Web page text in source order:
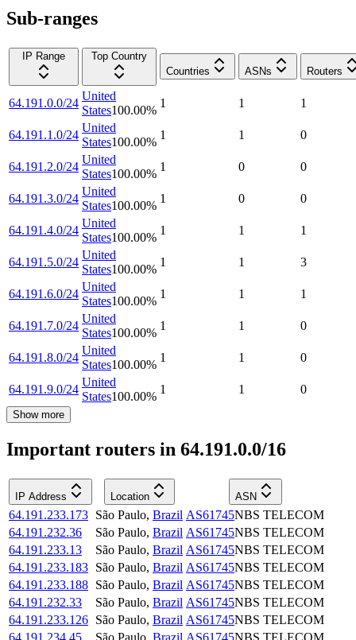
Sub-ranges
IP Range
Top Country
Countries
ASNs Routers
64.191.0.0/24
United
States100.00%
1 1 1
64.191.1.0/24
United
States100.00%
1 1 0
64.191.2.0/24
United
States100.00%
1 0 0
64.191.3.0/24
United
States100.00%
1 0 0
64.191.4.0/24
United
States100.00%
1 1 1
64.191.5.0/24
United
States100.00%
1 1 3
64.191.6.0/24
United
States100.00%
1 1 1
64.191.7.0/24
United
States100.00%
1 1 0
64.191.8.0/24
United
States100.00%
1 1 0
64.191.9.0/24
United
States100.00%
1 1 0
Show more
Important routers in 64.191.0.0/16
IP Address Location ASN
64.191.233.173 São Paulo, Brazil AS61745NBS TELECOM
64.191.232.36
São Paulo, Brazil AS61745NBS TELECOM
64.191.233.13
São Paulo, Brazil AS61745NBS TELECOM
64.191.233.183 São Paulo, Brazil AS61745NBS TELECOM
64.191.233.188 São Paulo, Brazil AS61745NBS TELECOM
64.191.232.33
São Paulo, Brazil AS61745NBS TELECOM
64.191.233.126 São Paulo, Brazil AS61745NBS TELECOM